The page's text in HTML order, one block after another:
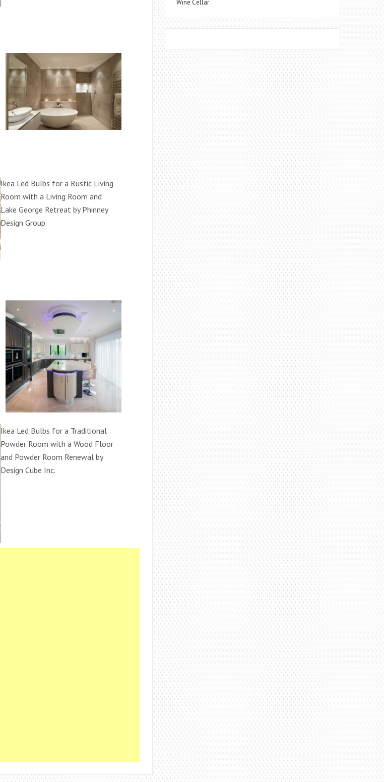
Ikea Led Bulbs for a Rustic Living
Room with a Living Room and
Lake George Retreat by Phinney
Design Group
Ikea Led Bulbs for a Traditional
Powder Room with a Wood Floor
and Powder Room Renewal by
Design Cube Inc.
Wine Cellar